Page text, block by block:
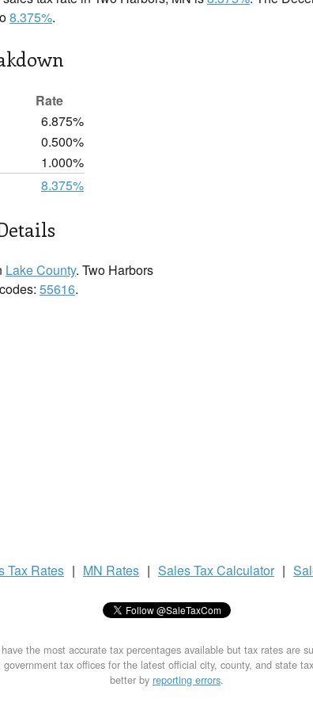
8.375%.
Rate
6.875%
0.500%
1.000%
8.375%
Lake County. Two Harbors
55616.
Tax Rates | MN Rates | Sales TaxCalculator |
the most accurate tax percentages available but tax rates are
tax offices for the latest official city, county, and state
better by reporting errors.